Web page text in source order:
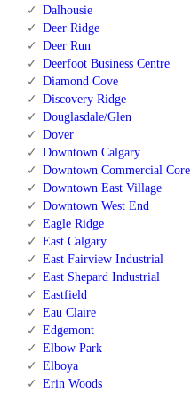
Dalhousie
Deer Ridge
Deer Run
Deerfoot Business Centre
Diamond Cove
Discovery Ridge
Douglasdale/Glen
Dover
Downtown Calgary
Downtown Commercial Core
Downtown East Village
Downtown West End
Eagle Ridge
East Calgary
East Fairview Industrial
East Shepard Industrial
Eastfield
Eau Claire
Edgemont
Elbow Park
Elboya
Erin Woods